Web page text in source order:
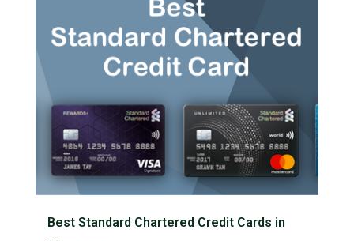
Best Standard Chartered Credit Cards in